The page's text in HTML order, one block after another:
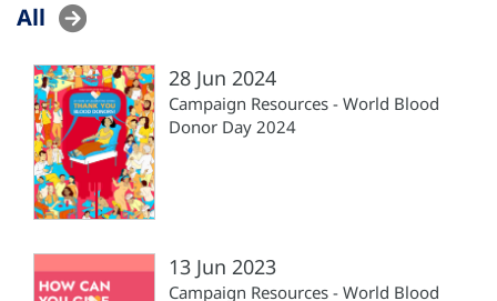
All
28 Jun 2024
Campaign Resources - World Blood
Donor Day 2024
13 Jun 2023
Campaign Resources - World Blood